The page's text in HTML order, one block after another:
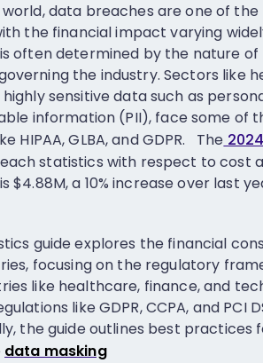
data breaches are one of
the financial impact varying
often determined by the nature
the industry. Sectors like
sensitive data such as
information (PII), face some of
HIPAA, GLBA, and GDPR. The
statistics with respect to cost
$4.88M, a 10% increase over last
guide explores the financial
focusing on the regulatory
like healthcare, finance, and
like GDPR, CCPA, and PCI
the guide outlines best practices
data masking